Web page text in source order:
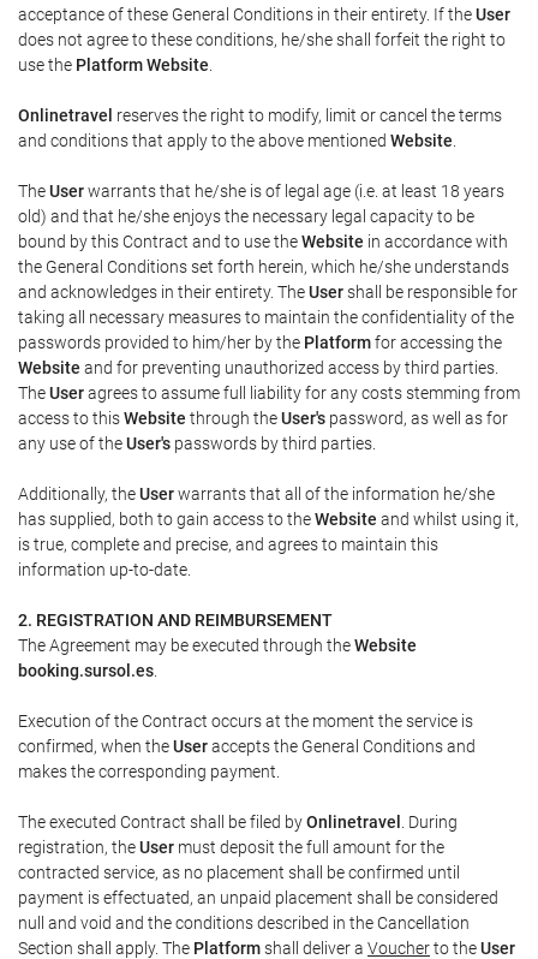
acceptance of these General Conditions in their entirety. If theUser
does not agree to these conditions, he/she shall forfeit the right to
use the Platform Website
Onlinetravel reserves the right to modify, limit or cancel the terms
and conditions that apply to the above mentioned Website
TheUserwarrants that he/she is of legal age (i.e. at least 18 years
old) and that he/she enjoys the necessary legal capacity to be
bound by this Contract and to use theWebsite in accordance with
the General Conditions set forth herein, which he/she understands
and acknowledges in their entirety. TheUsershall be responsible for
taking all necessary measures to maintain the confidentiality of the
passwords provided to him/her by the Platformfor accessing the
Website and for preventing unauthorized access by third parties.
TheUseragrees to assume full liability for any costs stemming from
access to thisWebsite through theUser's password, as well as for
any use of theUser's passwords by third parties.
Additionally, theUserwarrants that all of the information he/she
has supplied, both to gain access to theWebsite and whilst using it,
is true, complete and precise, and agrees to maintain this
information up-to-date.
2. REGISTRATION AND REIMBURSEMENT
The Agreement may be executed through theWebsite
booking.sursol.es
Execution of the Contract occurs at the moment the service is
confirmed, when theUseraccepts the General Conditions and
makes the corresponding payment.
The executed Contract shall be filed byOnlinetravel . During
registration, theUser must deposit the full amount for the
contracted service, as no placement shall be confirmed until
payment is effectuated, an unpaid placement shall be considered
null and void and the conditions described in the Cancellation
Section shall apply. The Platformshall deliver a Voucherto theUser